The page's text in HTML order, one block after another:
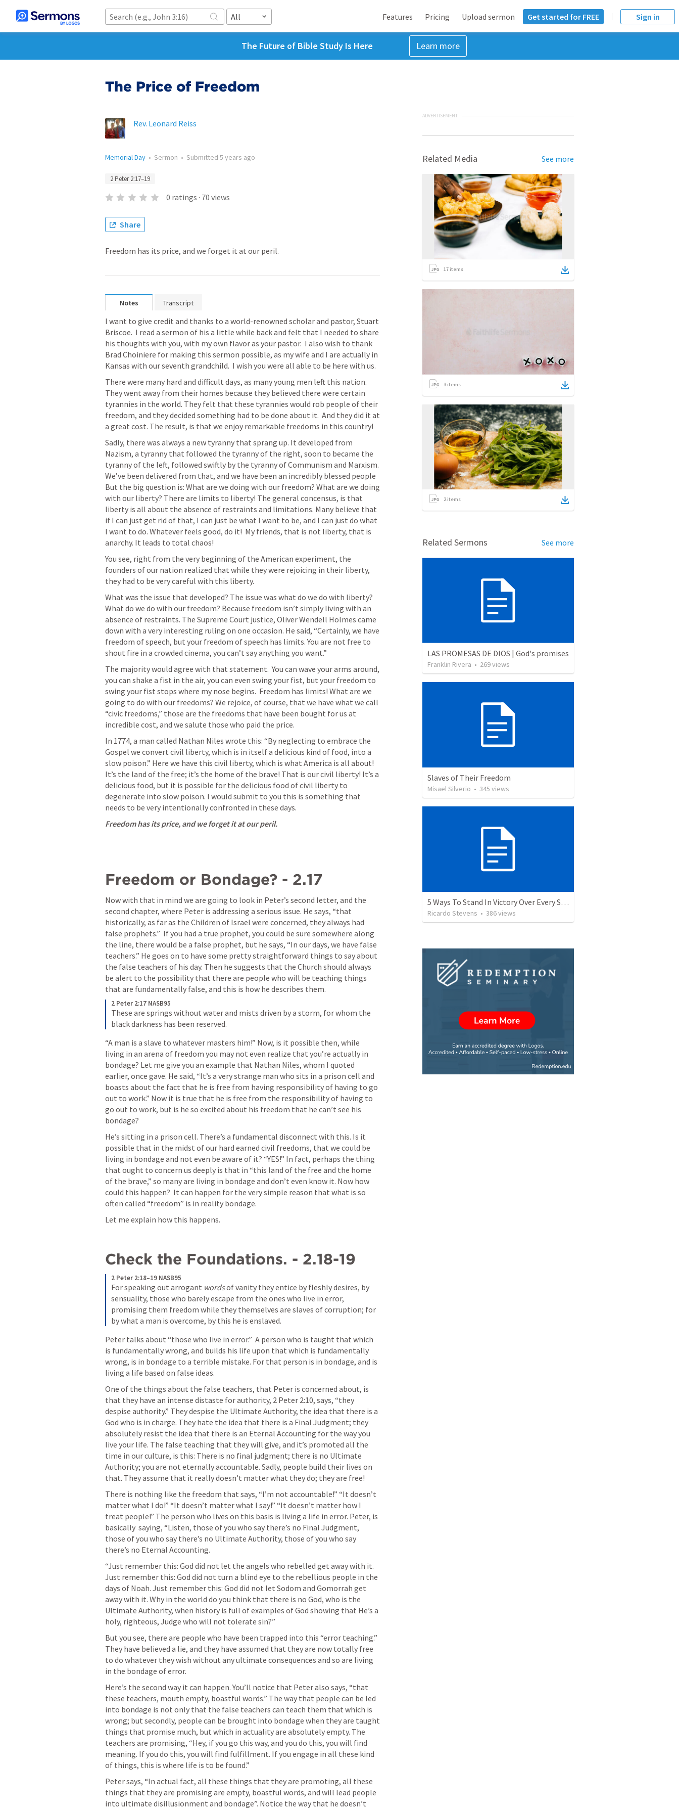
All Features Pricing Upload sermon Get started for FREE Sign in
The Future of Bible Study Is Here Learn more
The Price of Freedom
Rev. Leonard Reiss
Memorial Day • Sermon • Submitted 5 years ago
2 Peter 2:17–19
0 ratings · 70 views
Share
Freedom has its price, and we forget it at our peril.
Notes Transcript
I want to give credit and thanks to a world-renowned scholar and pastor, Stuart
Briscoe.  I read a sermon of his a little while back and felt that I needed to share
his thoughts with you, with my own flavor as your pastor.  I also wish to thank
Brad Choiniere for making this sermon possible, as my wife and I are actually in
Kansas with our seventh grandchild.  I wish you were all able to be here with us.
There were many hard and difficult days, as many young men left this nation.
They went away from their homes because they believed there were certain
tyrannies in the world. They felt that these tyrannies would rob people of their
freedom, and they decided something had to be done about it.  And they did it at
a great cost. The result, is that we enjoy remarkable freedoms in this country!
Sadly, there was always a new tyranny that sprang up. It developed from
Nazism, a tyranny that followed the tyranny of the right, soon to became the
tyranny of the left, followed swiftly by the tyranny of Communism and Marxism.
We’ve been delivered from that, and we have been an incredibly blessed people
But the big question is: What are we doing with our freedom? What are we doing
with our liberty? There are limits to liberty! The general concensus, is that
liberty is all about the absence of restraints and limitations. Many believe that
if I can just get rid of that, I can just be what I want to be, and I can just do what
I want to do. Whatever feels good, do it!  My friends, that is not liberty, that is
anarchy. It leads to total chaos!
You see, right from the very beginning of the American experiment, the
founders of our nation realized that while they were rejoicing in their liberty,
they had to be very careful with this liberty.
What was the issue that developed? The issue was what do we do with liberty?
What do we do with our freedom? Because freedom isn’t simply living with an
absence of restraints. The Supreme Court justice, Oliver Wendell Holmes came
down with a very interesting ruling on one occasion. He said, “Certainly, we have
freedom of speech, but your freedom of speech has limits. You are not free to
shout fire in a crowded cinema, you can’t say anything you want.”
The majority would agree with that statement.  You can wave your arms around,
you can shake a fist in the air, you can even swing your fist, but your freedom to
swing your fist stops where my nose begins.  Freedom has limits! What are we
going to do with our freedoms? We rejoice, of course, that we have what we call
“civic freedoms,” those are the freedoms that have been bought for us at
incredible cost, and we salute those who paid the price.
In 1774, a man called Nathan Niles wrote this: “By neglecting to embrace the
Gospel we convert civil liberty, which is in itself a delicious kind of food, into a
slow poison.” Here we have this civil liberty, which is what America is all about!
It’s the land of the free; it’s the home of the brave! That is our civil liberty! It’s a
delicious food, but it is possible for the delicious food of civil liberty to
degenerate into slow poison. I would submit to you this is something that
needs to be very intentionally confronted in these days.
Freedom has its price, and we forget it at our peril.
Freedom or Bondage? - 2.17
Now with that in mind we are going to look in Peter’s second letter, and the
second chapter, where Peter is addressing a serious issue. He says, “that
historically, as far as the Children of Israel were concerned, they always had
false prophets.”  If you had a true prophet, you could be sure somewhere along
the line, there would be a false prophet, but he says, “In our days, we have false
teachers.” He goes on to have some pretty straightforward things to say about
the false teachers of his day. Then he suggests that the Church should always
be alert to the possibility that there are people who will be teaching things
that are fundamentally false, and this is how he describes them.
2 Peter 2:17 NASB95
These are springs without water and mists driven by a storm, for whom the
black darkness has been reserved.
“A man is a slave to whatever masters him!” Now, is it possible then, while
living in an arena of freedom you may not even realize that you’re actually in
bondage? Let me give you an example that Nathan Niles, whom I quoted
earlier, once gave. He said, “It’s a very strange man who sits in a prison cell and
boasts about the fact that he is free from having responsibility of having to go
out to work.” Now it is true that he is free from the responsibility of having to
go out to work, but is he so excited about his freedom that he can’t see his
bondage?
He’s sitting in a prison cell. There’s a fundamental disconnect with this. Is it
possible that in the midst of our hard earned civil freedoms, that we could be
living in bondage and not even be aware of it? “YES!” In fact, perhaps the thing
that ought to concern us deeply is that in “this land of the free and the home
of the brave,” so many are living in bondage and don’t even know it. Now how
could this happen?  It can happen for the very simple reason that what is so
often called “freedom” is in reality bondage.
Let me explain how this happens.
Check the Foundations. - 2.18-19
2 Peter 2:18–19 NASB95
For speaking out arrogant words of vanity they entice by fleshly desires, by
sensuality, those who barely escape from the ones who live in error,
promising them freedom while they themselves are slaves of corruption; for
by what a man is overcome, by this he is enslaved.
Peter talks about “those who live in error.”  A person who is taught that which
is fundamentally wrong, and builds his life upon that which is fundamentally
wrong, is in bondage to a terrible mistake. For that person is in bondage, and is
living a life based on false ideas.
One of the things about the false teachers, that Peter is concerned about, is
that they have an intense distaste for authority, 2 Peter 2:10, says, “they
despise authority.” They despise the Ultimate Authority, the idea that there is a
God who is in charge. They hate the idea that there is a Final Judgment; they
absolutely resist the idea that there is an Eternal Accounting for the way you
live your life. The false teaching that they will give, and it’s promoted all the
time in our culture, is this: There is no final judgment; there is no Ultimate
Authority; you are not eternally accountable. Sadly, people build their lives on
that. They assume that it really doesn’t matter what they do; they are free!
There is nothing like the freedom that says, “I’m not accountable!” “It doesn’t
matter what I do!” “It doesn’t matter what I say!” “It doesn’t matter how I
treat people!” The person who lives on this basis is living a life in error. Peter, is
basically  saying, “Listen, those of you who say there’s no Final Judgment,
those of you who say there’s no Ultimate Authority, those of you who say
there’s no Eternal Accounting.
“Just remember this: God did not let the angels who rebelled get away with it.
Just remember this: God did not turn a blind eye to the rebellious people in the
days of Noah. Just remember this: God did not let Sodom and Gomorrah get
away with it. Why in the world do you think that there is no God, who is the
Ultimate Authority, when history is full of examples of God showing that He’s a
holy, righteous, Judge who will not tolerate sin?”
But you see, there are people who have been trapped into this “error teaching.”
They have believed a lie, and they have assumed that they are now totally free
to do whatever they wish without any ultimate consequences and so are living
in the bondage of error.
Here’s the second way it can happen. You’ll notice that Peter also says, “that
these teachers, mouth empty, boastful words.” The way that people can be led
into bondage is not only that the false teachers can teach them that which is
wrong; but secondly, people can be brought into bondage when they are taught
things that promise much, but which in actuality are absolutely empty. The
teachers are promising, “Hey, if you go this way, and you do this, you will find
meaning. If you do this, you will find fulfillment. If you engage in all these kind
of things, this is where life is to be found.”
Peter says, “In actual fact, all these things that they are promoting, all these
things that they are promising are empty, boastful words, and will lead people
into ultimate disillusionment and bondage”. Notice the way that he doesn’t
ADVERTISEMENT
Related Media See more
17 items
3 items
2items
Related Sermons See more
LAS PROMESAS DE DIOS | God's promises
Franklin Rivera • 269views
Slaves of Their Freedom
Misael Silverio • 345 views
5 Ways To Stand In Victory Over Every Situation
Ricardo Stevens • 386views